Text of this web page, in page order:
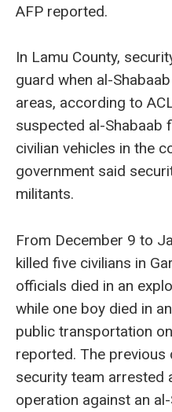
AFP reported.
In Lamu County,
guard when al-
areas, according to
suspected al-Shabaab
civilian vehicles in the
government said
militants.
From December 9 to
killed five civilians in
officials died in an
while one boy died in
public transportation
reported. The previous
security team arrested
operation against an